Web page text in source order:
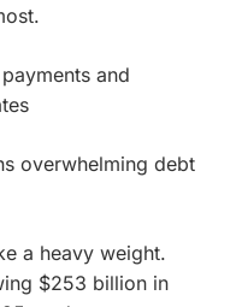
and
overwhelming debt
a heavy weight.
$253 billion in